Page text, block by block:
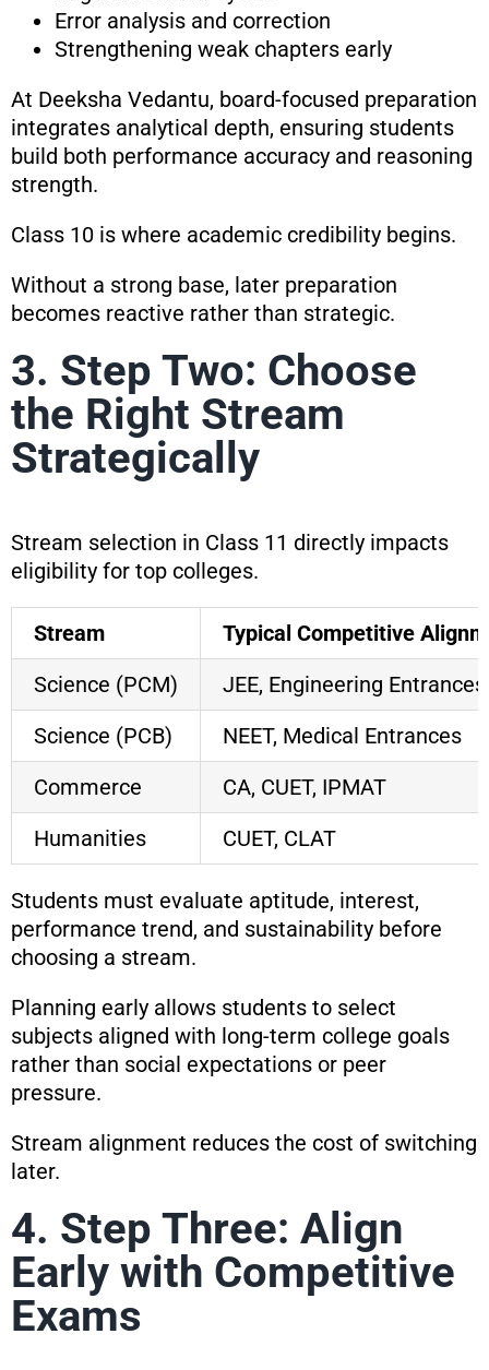
Error analysis and correction
Strengthening weak chapters early
At Deeksha Vedantu, board-focused preparation
integrates analytical depth, ensuring students
build both performance accuracy and reasoning
strength.
Class 10 is where academic credibility begins.
Without a strong base, later preparation
becomes reactive rather than strategic.
3. Step Two: Choose
the Right Stream
Strategically
Stream selection in Class 11 directly impacts
eligibility for top colleges.
Stream
Typical Competitive
Science (PCM)
JEE, Engineering Entrances
Science (PCB)
NEET, Medical Entrances
Commerce
CA, CUET, IPMAT
Humanities
CUET, CLAT
Students must evaluate aptitude, interest,
performance trend, and sustainability before
choosing a stream.
Planning early allows students to select
subjects aligned with long-term college goals
rather than social expectations or peer
pressure.
Stream alignment reduces the cost of switching
later.
4. Step Three: Align
Early with Competitive
Exams